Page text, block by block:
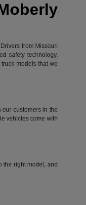
from Missouri
safety technology,
models that we
our customers in the
vehicles come with
the right model, and